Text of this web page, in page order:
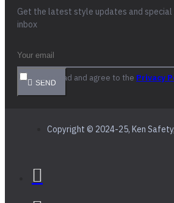
Get the latest style updates and
inbox
SEND
I have read and agree to the Privacy
Copyright © 2024-25, Ken